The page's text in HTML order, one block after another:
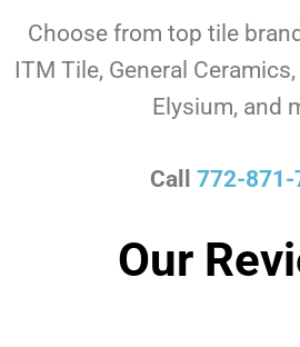
Choose from top tile
ITM Tile, General
Elysium, and
Call 772-871-
Our